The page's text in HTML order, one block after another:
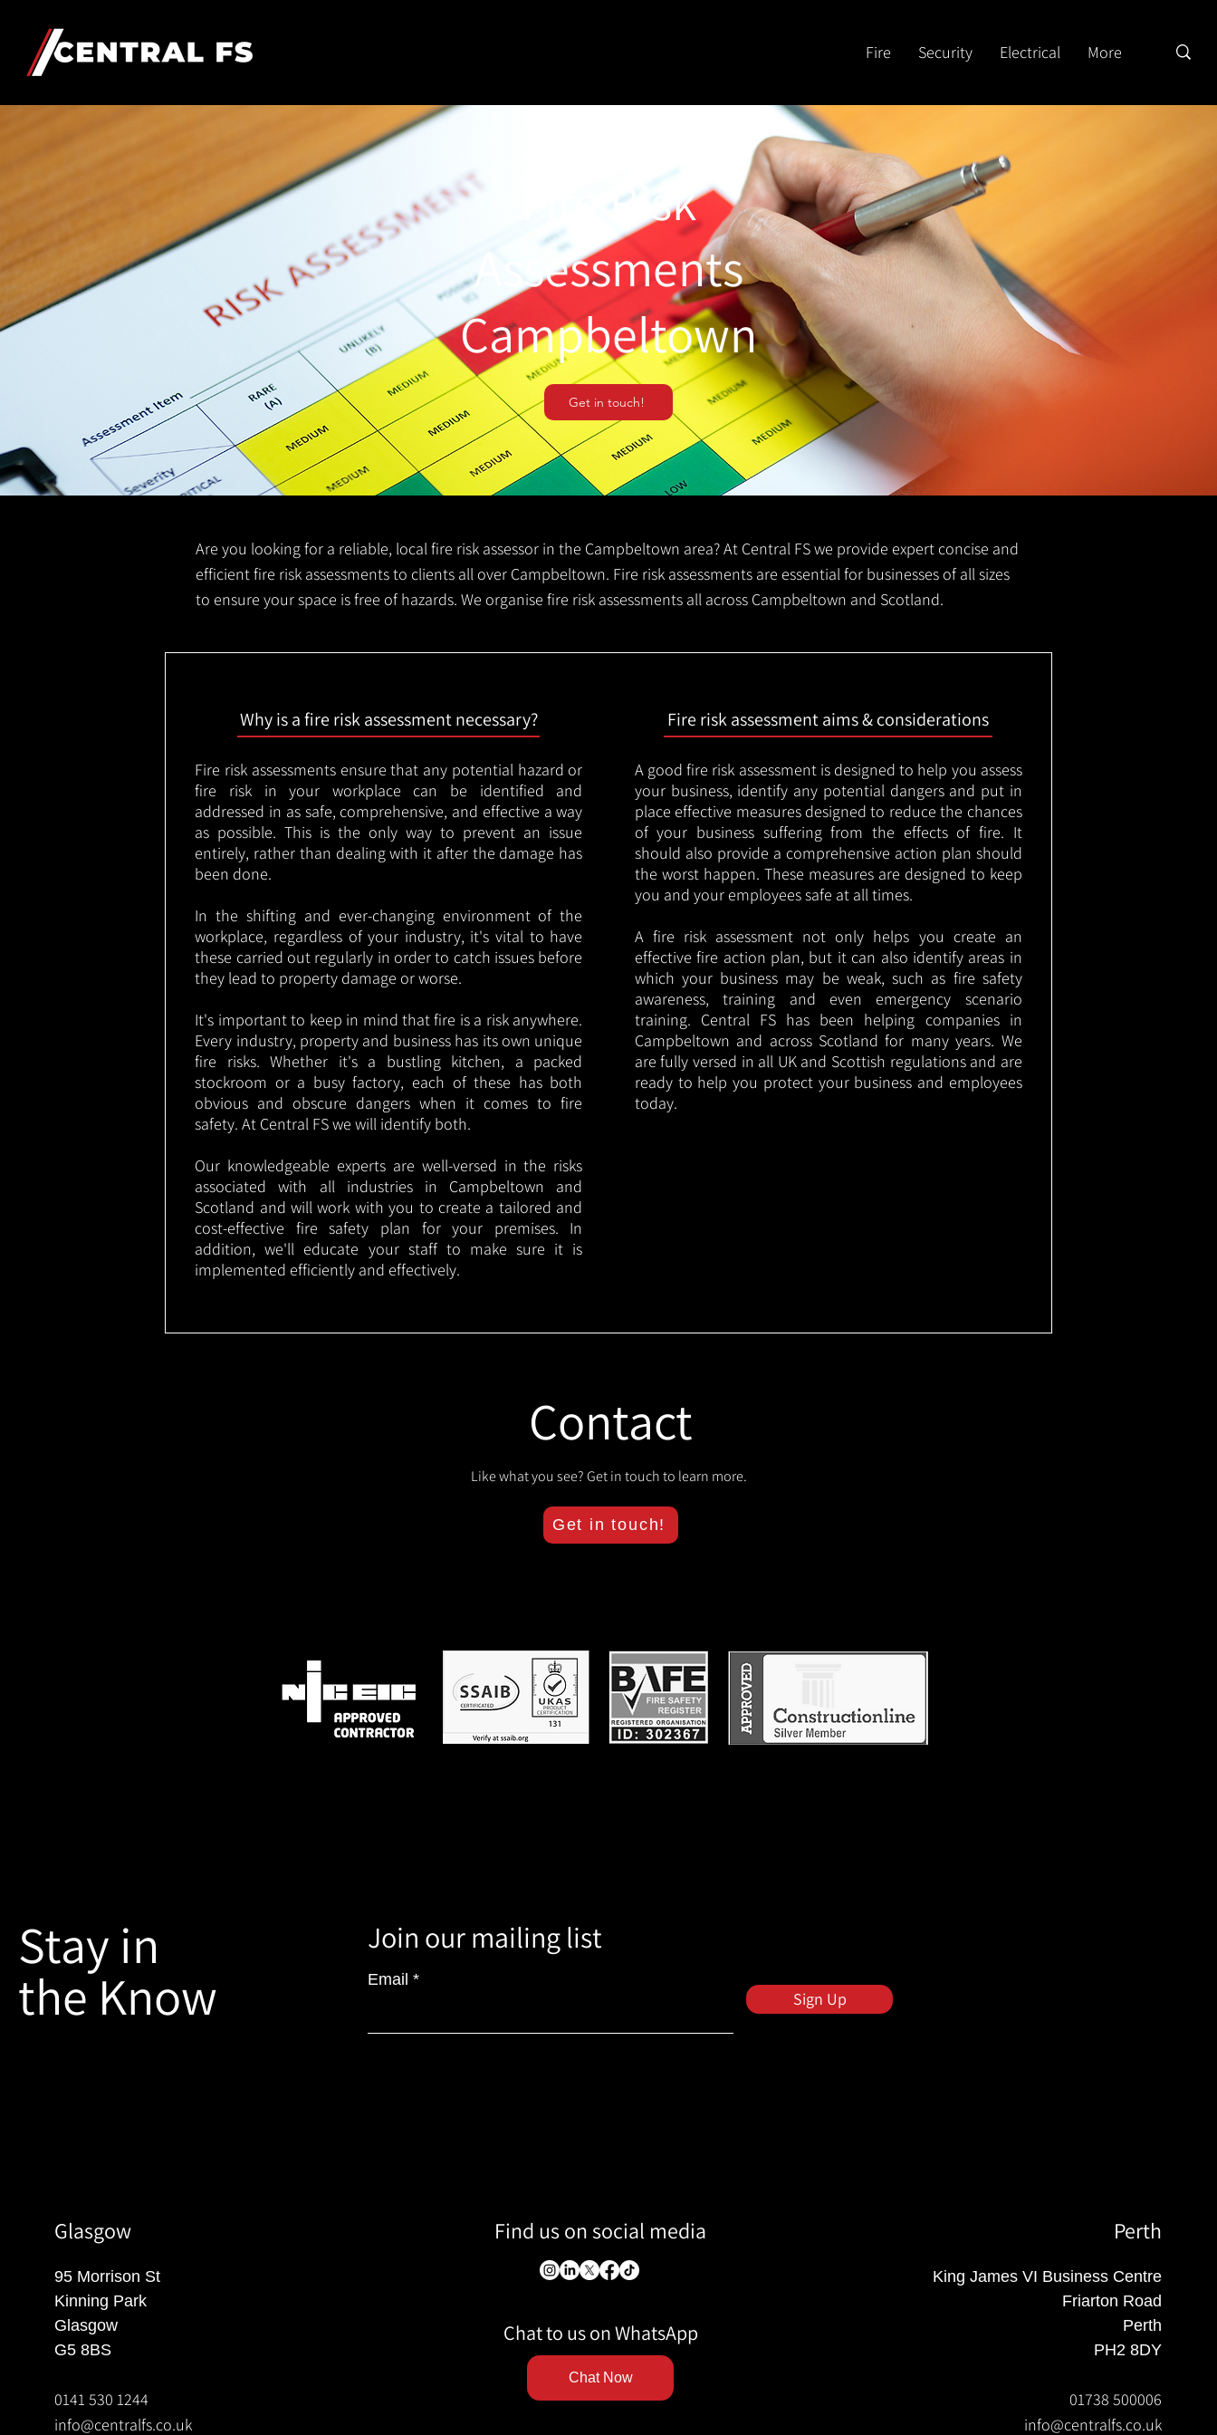
Fire Security Electrical More
Fire Risk
Assessments
Campbeltown
Get in touch!
Are you looking for a reliable, local fire risk assessor in the Campbeltown area? At Central FS we provide expert concise and
efficient fire risk assessments to clients all over Campbeltown. Fire risk assessments are essential for businesses of all sizes
to ensure your space is free of hazards. We organise fire risk assessments all across Campbeltown and Scotland.
Why is a fire risk assessment necessary?
Fire risk assessments ensure that any potential hazard or
fire risk in your workplace can be identified and
addressed in as safe, comprehensive, and effective a way
as possible. This is the only way to prevent an issue
entirely, rather than dealing with it after the damage has
been done.
In the shifting and ever-changing environment of the
workplace, regardless of your industry, it's vital to have
these carried out regularly in order to catch issues before
they lead to property damage or worse.
It's important to keep in mind that fire is a risk anywhere.
Every industry, property and business has its own unique
fire risks. Whether it's a bustling kitchen, a packed
stockroom or a busy factory, each of these has both
obvious and obscure dangers when it comes to fire
safety. At Central FS we will identify both.
Our knowledgeable experts are well-versed in the risks
associated with all industries in Campbeltown and
Scotland and will work with you to create a tailored and
cost-effective fire safety plan for your premises. In
addition, we'll educate your staff to make sure it is
implemented efficiently and effectively.
Fire risk assessment aims & considerations
A good fire risk assessment is designed to help you assess
your business, identify any potential dangers and put in
place effective measures designed to reduce the chances
of your business suffering from the effects of fire. It
should also provide a comprehensive action plan should
the worst happen. These measures are designed to keep
you and your employees safe at all times.
A fire risk assessment not only helps you create an
effective fire action plan, but it can also identify areas in
which your business may be weak, such as fire safety
awareness, training and even emergency scenario
training. Central FS has been helping companies in
Campbeltown and across Scotland for many years. We
are fully versed in all UK and Scottish regulations and are
ready to help you protect your business and employees
today.
Contact
Like what you see? Get in touch to learn more.
Get in touch!
Stay in
the Know
Join our mailing list
Email
Sign Up
Glasgow
95 Morrison St
Kinning Park
Glasgow
G5 8BS
0141 530 1244
info@centralfs.co.uk
Find us on social media
Chat to us on WhatsApp
Chat Now
Perth
King James VI Business Centre
Friarton Road
Perth
PH2 8DY
01738 500006
info@centralfs.co.uk